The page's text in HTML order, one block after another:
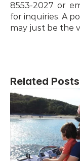
8553-2027 or
for inquiries. A
may just be the
Related Posts